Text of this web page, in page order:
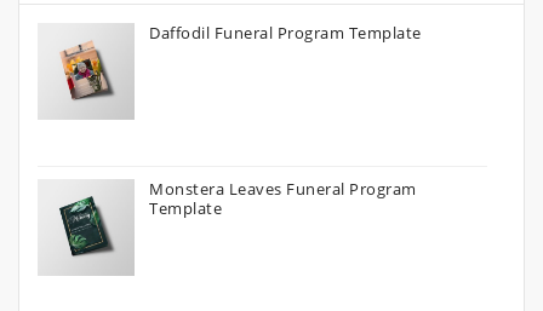
Daffodil Funeral Program Template
Monstera Leaves Funeral Program
Template